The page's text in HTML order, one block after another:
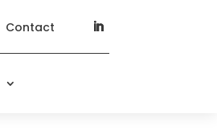
Contact